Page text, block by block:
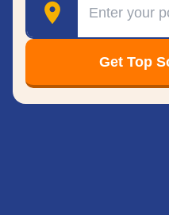
Get Top